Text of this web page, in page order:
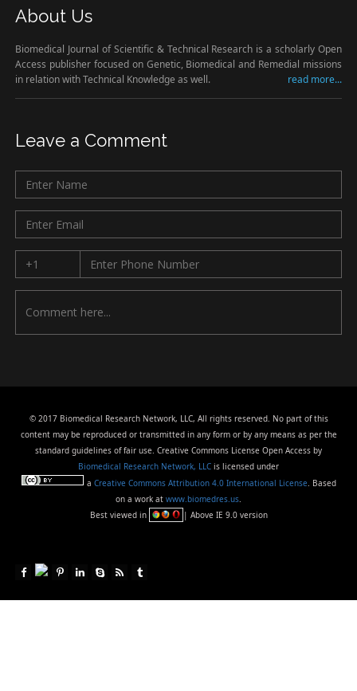
About Us
Biomedical Journal of Scientific & Technical Research is a scholarly Open
Access publisher focused on Genetic, Biomedical and Remedial missions
in relation with Technical Knowledge as well.
read more...
Leave a Comment
© 2017 Biomedical Research Network, LLC, All rights reserved. No part of this
content may be reproduced or transmitted in any form or by any means as per the
standard guidelines of fair use. Creative Commons License Open Access by
Biomedical Research Network, LLC is licensed under
a Creative Commons Attribution 4.0 International License . Based
on a work at www.biomedres.us
Best viewed in
| Above IE 9.0 version